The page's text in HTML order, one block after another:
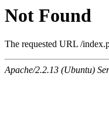
Not Found
The requested URL /
Apache/2.2.13 (Ubuntu)